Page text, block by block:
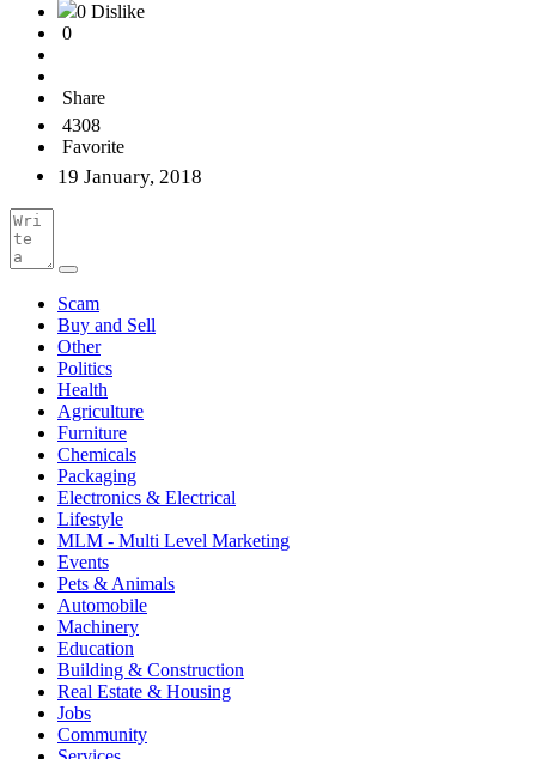
0 Dislike
0
Share
4308
Favorite
19 January, 2018
Scam
Buy and Sell
Other
Politics
Health
Agriculture
Furniture
Chemicals
Packaging
Electronics & Electrical
Lifestyle
MLM - Multi Level Marketing
Events
Pets & Animals
Automobile
Machinery
Education
Building & Construction
Real Estate & Housing
Jobs
Community